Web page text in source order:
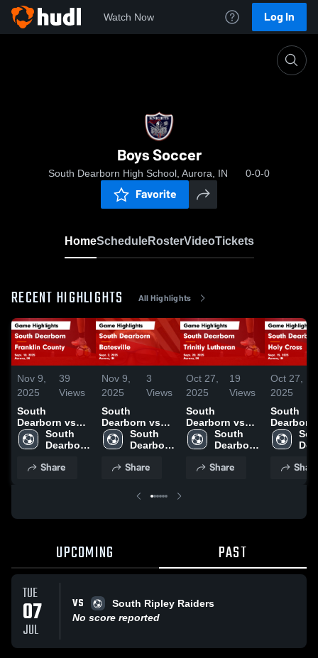
Watch Now Log In
Boys Soccer
South Dearborn High School, Aurora, IN 0-0-0
Favorite
HomeScheduleRosterVideoTickets
RECENT HIGHLIGHTS All Highlights
Nov 9,
2025
39
Views
South
Dearborn vs
Franklin
County Game
Sept. 10, 2025
South
Dearborn
School
Share
Nov 9,
2025
3
Views
South
Dearborn vs
Batesville
Game
Sept. 2, 2025
South
Dearborn
School
Share
Oct 27,
2025
19
Views
South
Dearborn vs
Trinitiy
Lutheran
Highlights -
South
Dearborn
School
Share
Oct 27,
2025
South
Dearborn vs
Holy
Game
Sept. 15,
Share
UPCOMING PAST
TUE
07
JUL
VS
South Ripley Raiders
No score reported